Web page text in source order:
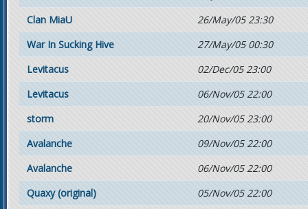
Clan MiaU
26/May/05 23:30
War In Sucking Hive
27/May/05 00:30
Levitacus
02/Dec/05 23:00
Levitacus
06/Nov/05 22:00
storm
20/Nov/05 23:00
Avalanche
09/Nov/05 22:00
Avalanche
06/Nov/05 22:00
Quaxy (original)
05/Nov/05 22:00